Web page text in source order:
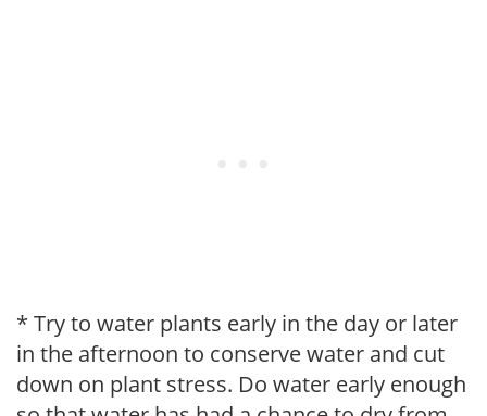
* Try to water plants early in the day or later
in the afternoon to conserve water and cut
down on plant stress. Do water early enough